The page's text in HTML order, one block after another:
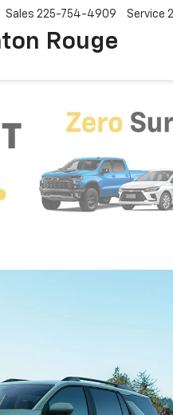
Rouge
Sales 225-754-4909 Service